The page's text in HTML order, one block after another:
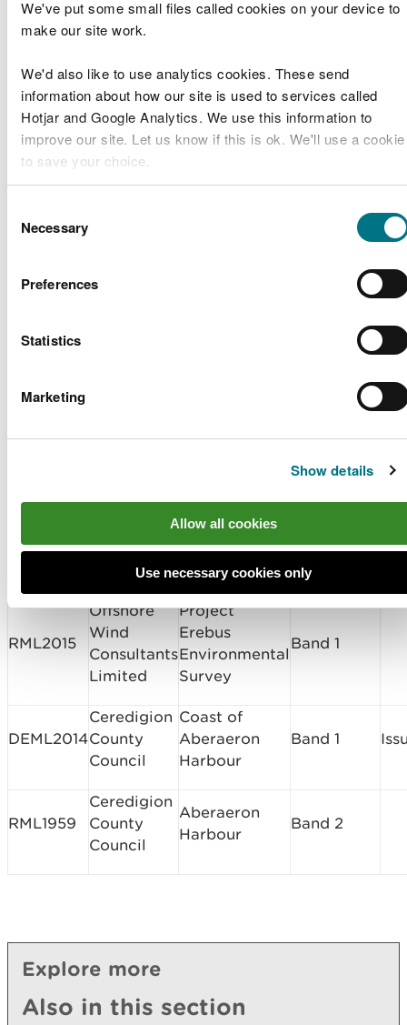
We've put some small files called cookies on your device to
make our site work.
We'd also like to use analytics cookies. These send
information about how our site is used to services called
Hotjar and Google Analytics. We use this information to
improve our site. Let us know if this is ok. We'll use a cookie
to save your choice.
Selection
Necessary
Preferences
Statistics
Marketing
Show details
Allow all cookies
Use necessary cookies only
Natural
Wales
Gutter Fawr
and
Improvement
Works
CML2017
Mr Alan
Sea Defences –
Band 2
CML2016 Infrastructure
Band 2
Consultants
applications determined
Licence
Holder
Name
Site Location Application
RML2015
Offshore
Wind
Consultants
Limited
Project
Erebus
Environmental
Survey
Band 1
DEML2014
Ceredigion
County
Council
Coast of
Aberaeron
Harbour
Band 1
RML1959
Ceredigion
County
Council
Aberaeron
Harbour
Band 2
Explore more
Also in this section